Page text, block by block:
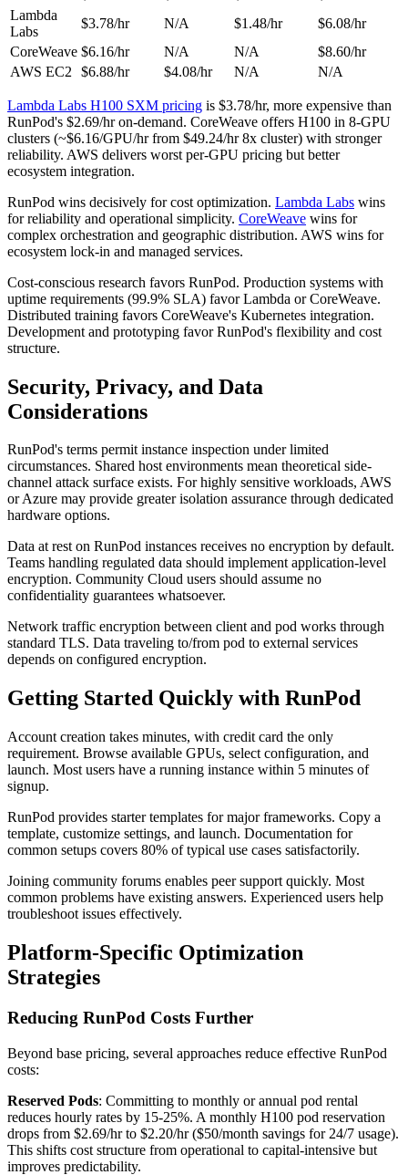
Lambda
Labs
$3.78/hr N/A $1.48/hr
$6.08/hr
CoreWeave $6.16/hr N/A N/A
$8.60/hr
AWS EC2
$6.88/hr $4.08/hr N/A N/A
Lambda Labs H100 SXM pricing is $3.78/hr, more expensive than
RunPod's $2.69/hr on-demand. CoreWeave offers H100 in 8-GPU
clusters (~$6.16/GPU/hr from $49.24/hr 8x cluster) with stronger
reliability. AWS delivers worst per-GPU pricing but better
ecosystem integration.
RunPod wins decisively for cost optimization. Lambda Labs wins
for reliability and operational simplicity. CoreWeave wins for
complex orchestration and geographic distribution. AWS wins for
ecosystem lock-in and managed services.
Cost-conscious research favors RunPod. Production systems with
uptime requirements (99.9% SLA) favor Lambda or CoreWeave.
Distributed training favors CoreWeave's Kubernetes integration.
Development and prototyping favor RunPod's flexibility and cost
structure.
Security, Privacy, and Data
Considerations
RunPod's terms permit instance inspection under limited
circumstances. Shared host environments mean theoretical side-
channel attack surface exists. For highly sensitive workloads, AWS
or Azure may provide greater isolation assurance through dedicated
hardware options.
Data at rest on RunPod instances receives no encryption by default.
Teams handling regulated data should implement application-level
encryption. Community Cloud users should assume no
confidentiality guarantees whatsoever.
Network traffic encryption between client and pod works through
standard TLS. Data traveling to/from pod to external services
depends on configured encryption.
Getting Started Quickly with RunPod
Account creation takes minutes, with credit card the only
requirement. Browse available GPUs, select configuration, and
launch. Most users have a running instance within 5 minutes of
signup.
RunPod provides starter templates for major frameworks. Copy a
template, customize settings, and launch. Documentation for
common setups covers 80% of typical use cases satisfactorily.
Joining community forums enables peer support quickly. Most
common problems have existing answers. Experienced users help
troubleshoot issues effectively.
Platform-Specific Optimization
Strategies
Reducing RunPod Costs Further
Beyond base pricing, several approaches reduce effective RunPod
costs:
Reserved Pods: Committing to monthly or annual pod rental
reduces hourly rates by 15-25%. A monthly H100 pod reservation
drops from $2.69/hr to $2.20/hr ($50/month savings for 24/7 usage).
This shifts cost structure from operational to capital-intensive but
improves predictability.